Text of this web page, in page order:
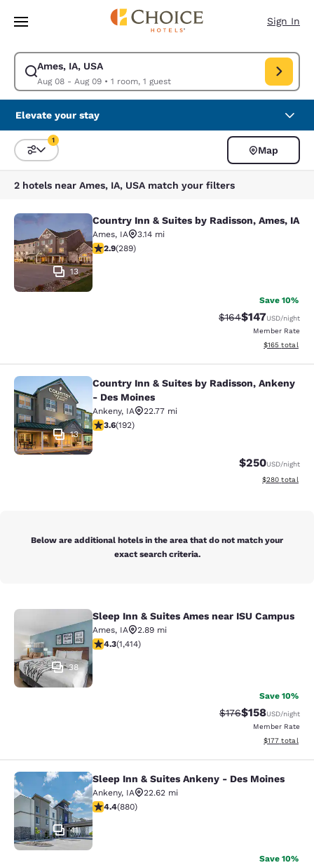
Skip To Main Content
Sign In
Ames, IA, USA
Aug 08 - Aug 09• 1 room, 1 guest
Modify search for Ames, IA, USA. Check in date Aug 08, Check out
Elevate your stay
Sort and Filter
1
Map
2 hotels near Ames, IA, USA match your filters
Country Inn & Suites by Radisson,
13
Country Inn & Suites by Radisson, Ames, IA
Ames, IA
3.14 mi
2.94 stars rating. Fair. 289 reviews
2.9(289)
Save 10%
Strikethrough Rate:
$164Discounted
$147USD/night
Member Rate
View
$165 total
Country Inn & Suites by Radisson,
13
Country Inn & Suites by Radisson, Ankeny
- Des Moines
Ankeny, IA
22.77 mi
3.56 stars rating. Good. 192 reviews
3.6(192)
$250USD/night
View
$280 total
Below are additional hotels in the area that do not match your
exact search criteria.
Sleep Inn & Suites Ames near ISU
38
Sleep Inn & Suites Ames near ISU Campus
Ames, IA
2.89 mi
4.33 stars rating. Excellent. 1414 reviews
4.3(1,414)
Save 10%
Strikethrough Rate:
$176Discounted
$158USD/night
Member Rate
View
$177 total
Sleep Inn & Suites Ankeny - Des
41
Sleep Inn & Suites Ankeny - Des Moines
Ankeny, IA
22.62 mi
4.37 stars rating. Excellent. 880 reviews
4.4(880)
Save 10%